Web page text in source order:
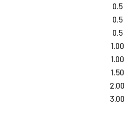
0.5
0.5
0.5
1.00
1.00
1.50
2.00
3.00